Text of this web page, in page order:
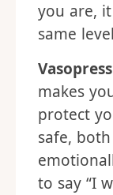
you are,
same
makes
protect
safe,
to say “I